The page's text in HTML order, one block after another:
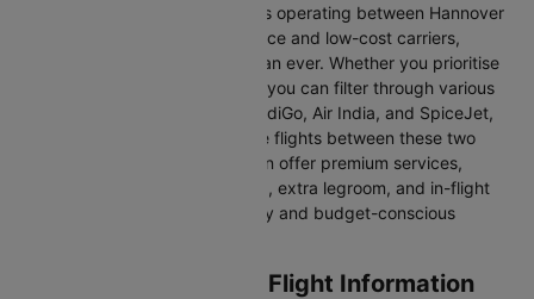
With a broad selection of airlines operating between Hannover
and Istanbul, including full-service and low-cost carriers,
travellers have more choices than ever. Whether you prioritise
comfort, price, or convenience, you can filter through various
options. Airlines like Emirates, IndiGo, Air India, and SpiceJet,
among others, regularly operate flights between these two
vibrant cities. Some airlines even offer premium services,
including business class seating, extra legroom, and in-flight
entertainment, catering to luxury and budget-conscious
Hannover to Istanbul Flight Information